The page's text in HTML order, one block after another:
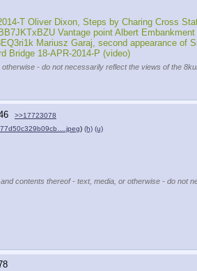
T Oliver Dixon, Steps by Charing Cross
Vantage point Albert Embankment
Mariusz Garaj, second appearance of
Bridge 18-APR-2014-P (video)
- do not necessarily reflect the views of the
>>17723078
) (h) (u)
contents thereof - text, media, or otherwise - do not